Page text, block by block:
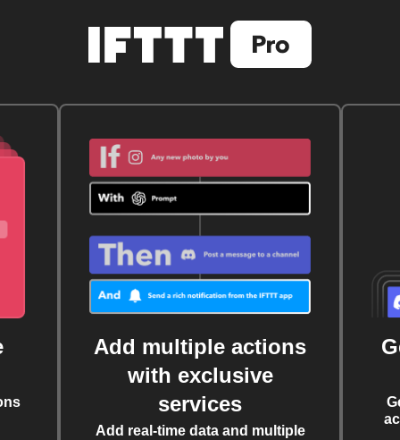
Add multiple actions
with exclusive
services
Add real-time data and multiple